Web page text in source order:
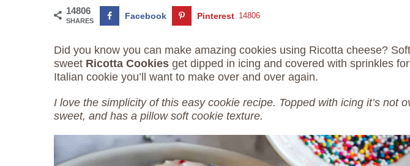
14806
SHARES Facebook Pinterest 14806
Did you know you can make amazing cookies using Ricotta cheese?
sweet Ricotta Cookies get dipped in icing and covered with sprinkles
Italian cookie you’ll want to make over and over again.
I love the simplicity of this easy cookie recipe. Topped with icing it’s not
sweet, and has a pillow soft cookie texture.